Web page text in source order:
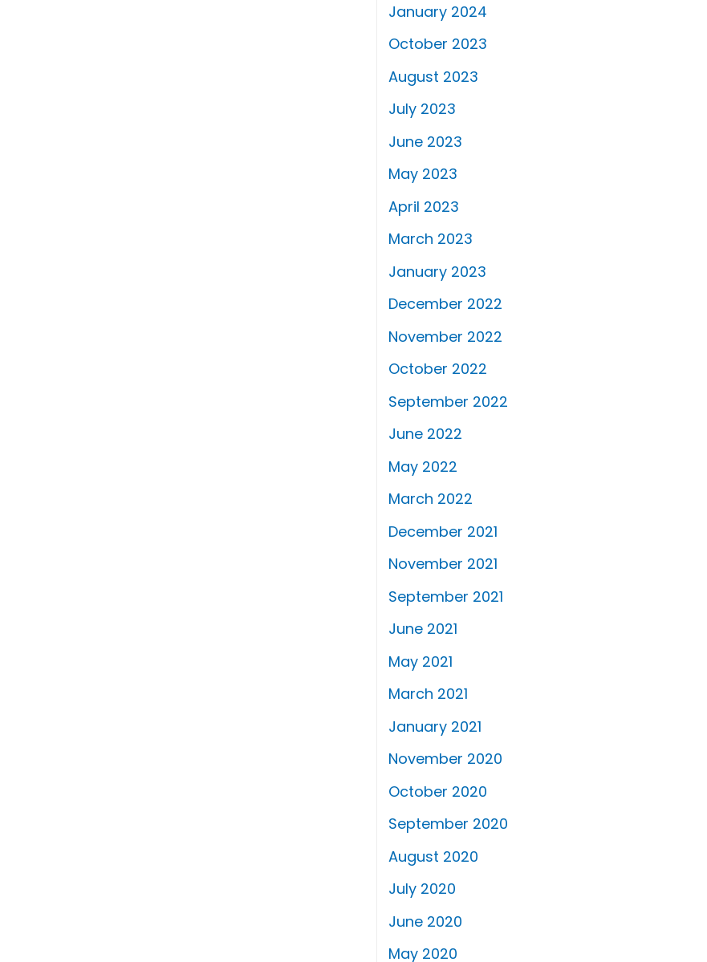
January 2024
October 2023
August 2023
July 2023
June 2023
May 2023
April 2023
March 2023
January 2023
December 2022
November 2022
October 2022
September 2022
June 2022
May 2022
March 2022
December 2021
November 2021
September 2021
June 2021
May 2021
March 2021
January 2021
November 2020
October 2020
September 2020
August 2020
July 2020
June 2020
May 2020